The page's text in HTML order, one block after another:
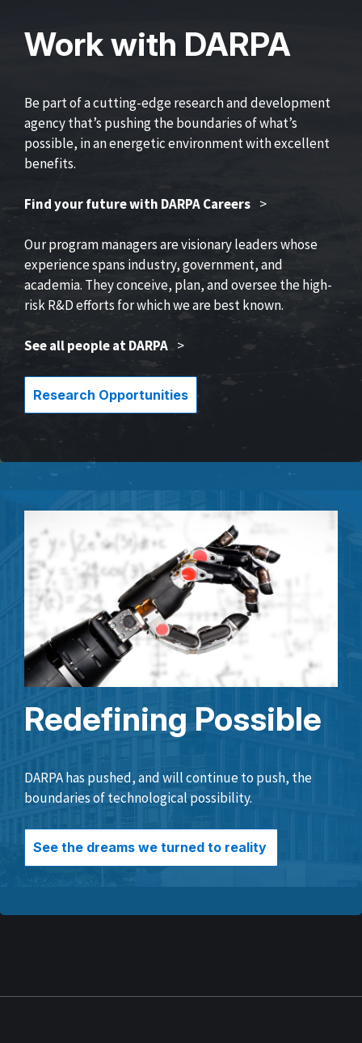
Work with DARPA
Be part of a cutting-edge research and development
agency that’s pushing the boundaries of what’s
possible, in an energetic environment with excellent
benefits.
Find your future with DARPA Careers >
Our program managers are visionary leaders whose
experience spans industry, government, and
academia. They conceive, plan, and oversee the high-
risk R&D efforts for which we are best known.
See all people at DARPA >
Research Opportunities
Redefining Possible
DARPA has pushed, and will continue to push, the
boundaries of technological possibility.
See the dreams we turned to reality